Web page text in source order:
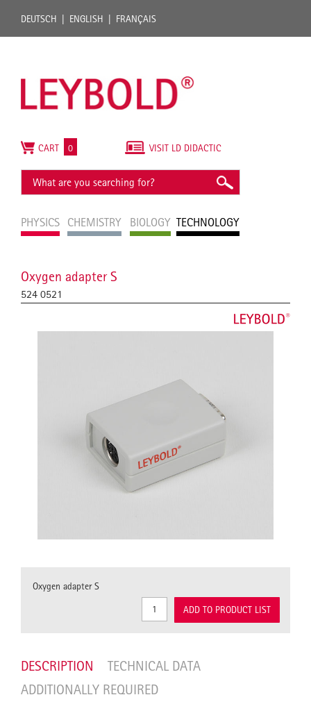
DEUTSCH ENGLISH FRANÇAIS
PHYSICS CHEMISTRY BIOLOGY TECHNOLOGY
VISIT LD DIDACTIC
CART 0
Oxygen adapter S
524 0521
Oxygen adapter S
ADD TO PRODUCT LIST
DESCRIPTION
TECHNICAL DATA
ADDITIONALLY REQUIRED